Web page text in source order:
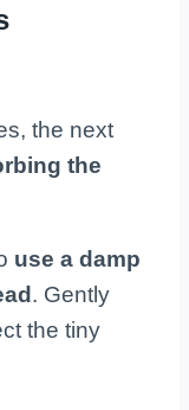
the next
the
use a damp
. Gently
the tiny